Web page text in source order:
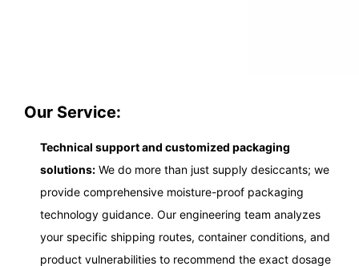
Our Service:
Technical support and customized packaging
solutions: We do more than just supply desiccants; we
provide comprehensive moisture-proof packaging
technology guidance. Our engineering team analyzes
your specific shipping routes, container conditions, and
product vulnerabilities to recommend the exact dosage